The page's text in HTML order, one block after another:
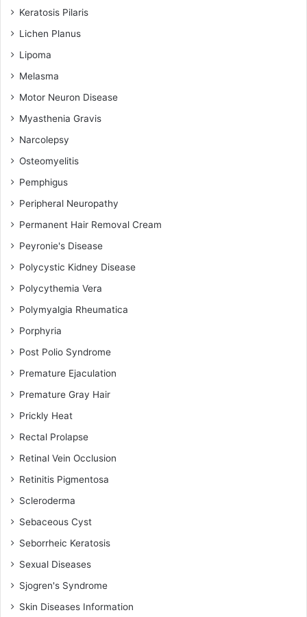
Keratosis Pilaris
Lichen Planus
Lipoma
Melasma
Motor Neuron Disease
Myasthenia Gravis
Narcolepsy
Osteomyelitis
Pemphigus
Peripheral Neuropathy
Permanent Hair Removal Cream
Peyronie's Disease
Polycystic Kidney Disease
Polycythemia Vera
Polymyalgia Rheumatica
Porphyria
Post Polio Syndrome
Premature Ejaculation
Premature Gray Hair
Prickly Heat
Rectal Prolapse
Retinal Vein Occlusion
Retinitis Pigmentosa
Scleroderma
Sebaceous Cyst
Seborrheic Keratosis
Sexual Diseases
Sjogren's Syndrome
Skin Diseases Information